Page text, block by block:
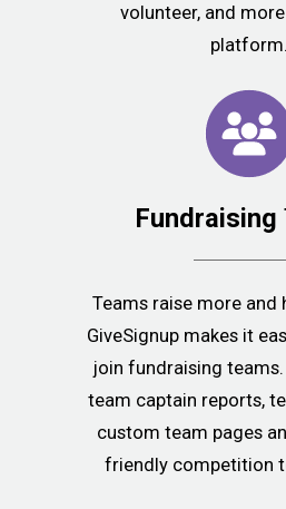
volunteer, and
platform.
Fundraising
Teams raise more and
GiveSignup makes it
join fundraising
team captain reports,
custom team pages
friendly competition